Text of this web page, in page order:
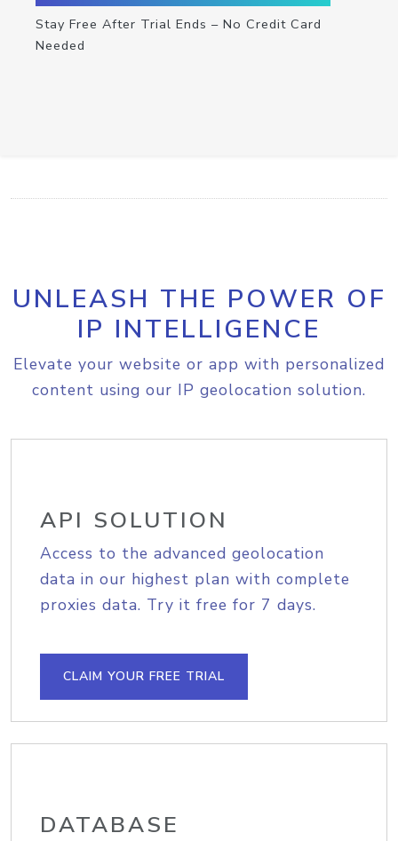
Stay Free After Trial Ends – No Credit Card
Needed
UNLEASH THE POWER OF
IP INTELLIGENCE
Elevate your website or app with personalized
content using our IP geolocation solution.
API SOLUTION
Access to the advanced geolocation
data in our highest plan with complete
proxies data. Try it free for 7 days.
CLAIM YOUR FREE TRIAL
DATABASE